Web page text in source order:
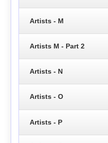
Artists - M
Artists M - Part 2
Artists - N
Artists - O
Artists - P